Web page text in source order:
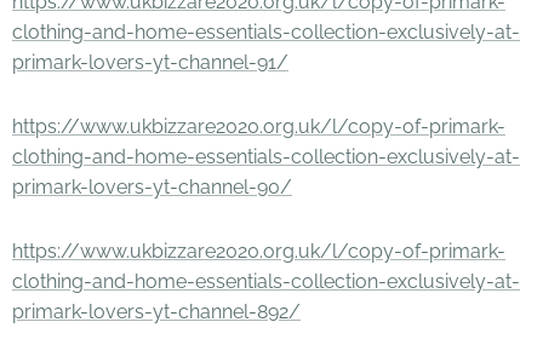
clothing-and-home-essentials-collection-exclusively-at-
primark-lovers-yt-channel-91/
https://www.ukbizzare2020.org.uk/l/copy-of-primark-
clothing-and-home-essentials-collection-exclusively-at-
primark-lovers-yt-channel-90/
https://www.ukbizzare2020.org.uk/l/copy-of-primark-
clothing-and-home-essentials-collection-exclusively-at-
primark-lovers-yt-channel-892/